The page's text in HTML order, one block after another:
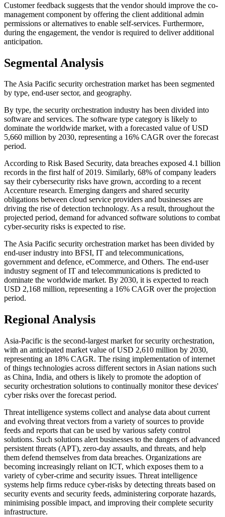
Customer feedback suggests that the vendor should improve the co-
management component by offering the client additional admin
permissions or alternatives to enable self-services. Furthermore,
during the engagement, the vendor is required to deliver additional
anticipation.
Segmental Analysis
The Asia Pacific security orchestration market has been segmented
by type, end-user sector, and geography.
By type, the security orchestration industry has been divided into
software and services. The software type category is likely to
dominate the worldwide market, with a forecasted value of USD
5,660 million by 2030, representing a 16% CAGR over the forecast
period.
According to Risk Based Security, data breaches exposed 4.1 billion
records in the first half of 2019. Similarly, 68% of company leaders
say their cybersecurity risks have grown, according to a recent
Accenture research. Emerging dangers and shared security
obligations between cloud service providers and businesses are
driving the rise of detection technology. As a result, throughout the
projected period, demand for advanced software solutions to combat
cyber-security risks is expected to rise.
The Asia Pacific security orchestration market has been divided by
end-user industry into BFSI, IT and telecommunications,
government and defence, eCommerce, and Others. The end-user
industry segment of IT and telecommunications is predicted to
dominate the worldwide market. By 2030, it is expected to reach
USD 2,168 million, representing a 16% CAGR over the projection
period.
Regional Analysis
Asia-Pacific is the second-largest market for security orchestration,
with an anticipated market value of USD 2,610 million by 2030,
representing an 18% CAGR. The rising implementation of internet
of things technologies across different sectors in Asian nations such
as China, India, and others is likely to promote the adoption of
security orchestration solutions to continually monitor these devices'
cyber risks over the forecast period.
Threat intelligence systems collect and analyse data about current
and evolving threat vectors from a variety of sources to provide
feeds and reports that can be used by various safety control
solutions. Such solutions alert businesses to the dangers of advanced
persistent threats (APT), zero-day assaults, and threats, and help
them defend themselves from data breaches. Organizations are
becoming increasingly reliant on ICT, which exposes them to a
variety of cyber-crime and security issues. Threat intelligence
systems help firms reduce cyber-risks by detecting threats based on
security events and security feeds, administering corporate hazards,
minimising possible impact, and improving their complete security
infrastructure.